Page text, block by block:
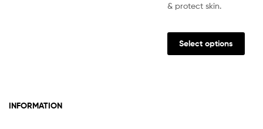
& protect skin.
Select options
has
INFORMATION